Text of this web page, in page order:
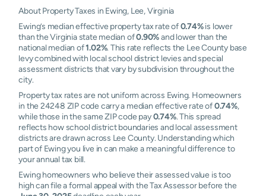
About Property Taxes in Ewing, Lee, Virginia
Ewing’s median effective property tax rate of0.74%is lower
than the Virginia state median of0.90%and lower than the
national median of1.02%. This rate reflects the Lee County base
levy combined with local school district levies and special
assessment districts that vary by subdivision throughout the
city.
Property tax rates are not uniform across Ewing. Homeowners
in the 24248 ZIP code carry a median effective rate of0.74%,
while those in the same ZIP code pay0.74%. This spread
reflects how school district boundaries and local assessment
districts are drawn across Lee County. Understanding which
part of Ewing you live in can make a meaningful difference to
your annual tax bill.
Ewing homeowners who believe their assessed value is too
high can file a formal appeal with the Tax Assessor before the